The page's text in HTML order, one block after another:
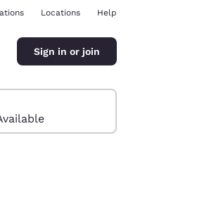
Locations Help
Sign in or join